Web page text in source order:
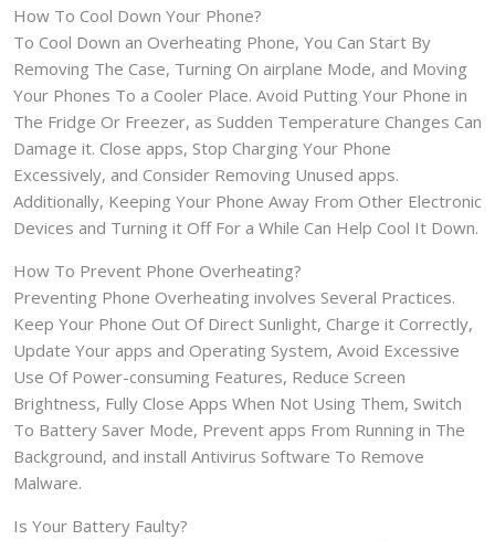
How To Cool Down Your Phone?
To Cool Down an Overheating Phone, You Can Start By
Removing The Case, Turning On airplane Mode, and Moving
Your Phones To a Cooler Place. Avoid Putting Your Phone in
The Fridge Or Freezer, as Sudden Temperature Changes Can
Damage it. Close apps, Stop Charging Your Phone
Excessively, and Consider Removing Unused apps.
Additionally, Keeping Your Phone Away From Other Electronic
Devices and Turning it Off For a While Can Help Cool It Down.
How To Prevent Phone Overheating?
Preventing Phone Overheating involves Several Practices.
Keep Your Phone Out Of Direct Sunlight, Charge it Correctly,
Update Your apps and Operating System, Avoid Excessive
Use Of Power-consuming Features, Reduce Screen
Brightness, Fully Close Apps When Not Using Them, Switch
To Battery Saver Mode, Prevent apps From Running in The
Background, and install Antivirus Software To Remove
Malware.
Is Your Battery Faulty?